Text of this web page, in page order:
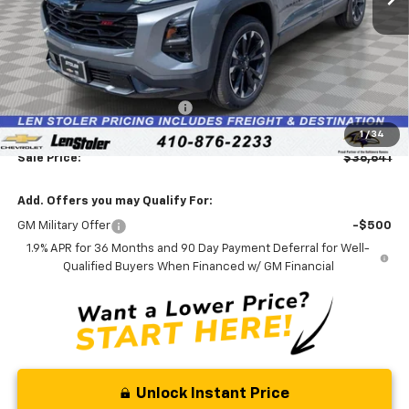
1 / 34
Less
MSRP: $38,540
Price reduction below MSRP: -$2,698
Processing Fee: +$799
Sale Price: $36,641
Add. Offers you may Qualify For:
GM Military Offer
-$500
1.9% APR for 36 Months and 90 Day Payment Deferral for Well-
Qualified Buyers When Financed w/ GM Financial
Unlock Instant Price